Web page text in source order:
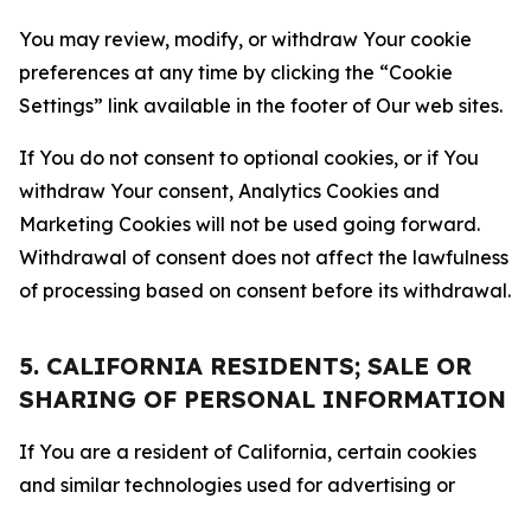
You may review, modify, or withdraw Your cookie
preferences at any time by clicking the “Cookie
Settings” link available in the footer of Our web sites.
If You do not consent to optional cookies, or if You
withdraw Your consent, Analytics Cookies and
Marketing Cookies will not be used going forward.
Withdrawal of consent does not affect the lawfulness
of processing based on consent before its withdrawal.
5. CALIFORNIA RESIDENTS; SALE OR
SHARING OF PERSONAL INFORMATION
If You are a resident of California, certain cookies
and similar technologies used for advertising or